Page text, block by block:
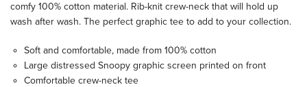
comfy 100% cotton material. Rib-knit crew-neck that will hold up
wash after wash. The perfect graphic tee to add to your collection.
Soft and comfortable, made from 100% cotton
Large distressed Snoopy graphic screen printed on front
Comfortable crew-neck tee